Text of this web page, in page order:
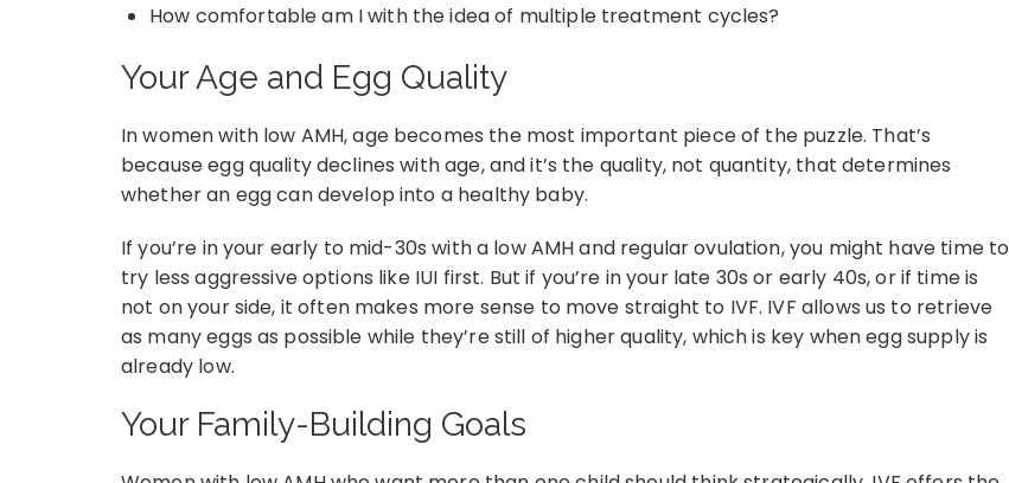
How comfortable am I with the idea of multiple treatment cycles?
Your Age and Egg Quality
In women with low AMH, age becomes the most important piece of the puzzle. That’s
because egg quality declines with age, and it’s the quality, not quantity, that determines
whether an egg can develop into a healthy baby.
If you’re in your early to mid-30s with a low AMH and regular ovulation, you might have time to
try less aggressive options like IUI first. But if you’re in your late 30s or early 40s, or if time is
not on your side, it often makes more sense to move straight to IVF. IVF allows us to retrieve
as many eggs as possible while they’re still of higher quality, which is key when egg supply is
already low.
Your Family-Building Goals